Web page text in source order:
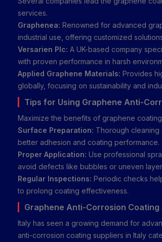
services.
Graphenea: Renowned for advanced
industrial use, offering customized
Versarien Plc: A UK-based company
with proven performance in harsh
Applied Graphene Materials: Provides
globally, focusing on sustainability and
Tips for Using Graphene Anti-
Maximize the benefits of graphene
Surface Preparation: Thorough
better adhesion and coating performance.
Proper Application: Use professional
avoid defects like bubbles or uneven
Regular Inspections: Periodic checks
to prolong coating effectiveness.
Graphene Anti-Corrosion
Italy has seen a growing demand for
anti-corrosion coating suppliers in Italy